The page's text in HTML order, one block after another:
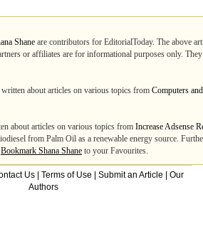
Shane are contributors for EditorialToday. The above
or affiliates are for informational purposes only.
written about articles on various topics from Computers
about articles on various topics from Increase Adsense
from Palm Oil as a renewable energy source.
Bookmark Shana Shane to your Favourites.
Us Terms of Use Submit an Article
Our
Authors